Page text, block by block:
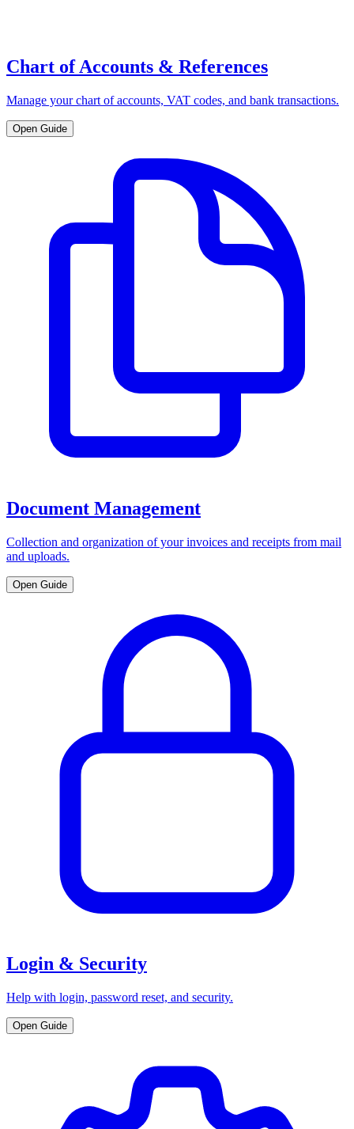
Chart of Accounts & References
Manage your chart of accounts, VAT codes, and bank transactions.
Open Guide
Document Management
Collection and organization of your invoices and receipts from mail
and uploads.
Open Guide
Login & Security
Help with login, password reset, and security.
Open Guide